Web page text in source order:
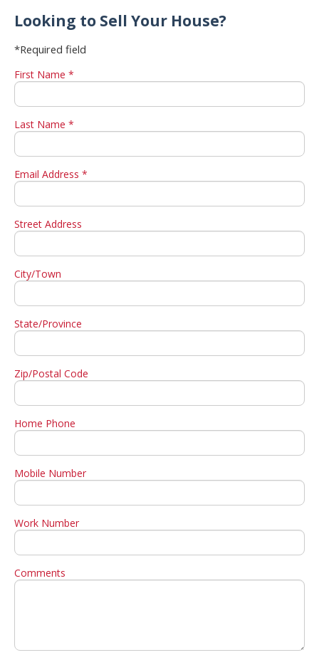
Looking to Sell Your House?
*Required field
First Name *
Last Name *
Email Address *
Street Address
City/Town
State/Province
Zip/Postal Code
Home Phone
Mobile Number
Work Number
Comments